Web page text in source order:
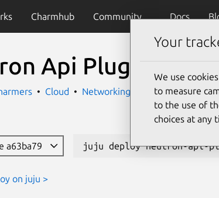
Charmhub Community Docs
Api Plugin Ovn
Cloud Networking
a63ba79 juju deploy neutron-api-
on juju >
Your
We use
to measure
to the use of
choices at any